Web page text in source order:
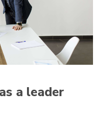
a leader